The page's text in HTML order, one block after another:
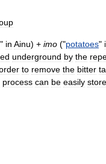
" in Ainu) + imo ("potatoes"
underground by the
to remove the bitter
process can be easily